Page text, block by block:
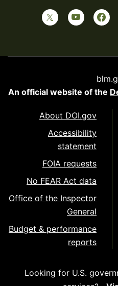
An official website of the
About DOI.gov
Accessibility
statement
FOIA requests
No FEAR Act data
Office of the Inspector
General
Budget & performance
reports
Looking for U.S.